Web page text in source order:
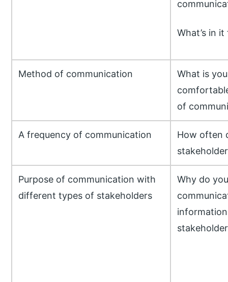
What’s in
Method of communication
What is
of
A frequency of communication
How often
Purpose of communication with
different types of stakeholders
Why do